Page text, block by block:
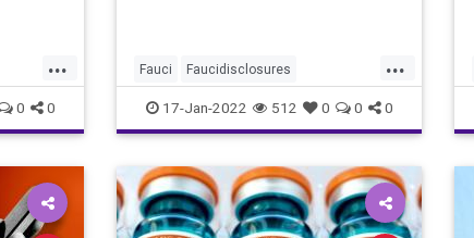
...
0 0
...
Fauci Faucidisclosures
Faucifinances News
17-Jan-2022 512 0 0 0